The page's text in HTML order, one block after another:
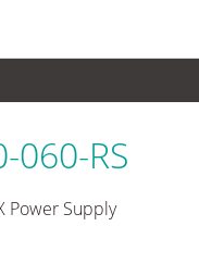
060-RS
Power Supply